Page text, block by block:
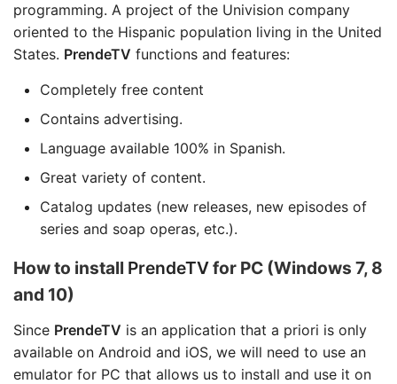
programming. A project of the Univision company
oriented to the Hispanic population living in the United
States. PrendeTV functions and features:
Completely free content
Contains advertising.
Language available 100% in Spanish.
Great variety of content.
Catalog updates (new releases, new episodes of
series and soap operas, etc.).
How to install PrendeTVfor PC (Windows 7, 8
and 10)
Since PrendeTV is an application that a priori is only
available on Android and iOS, we will need to use an
emulator for PC that allows us to install and use it on